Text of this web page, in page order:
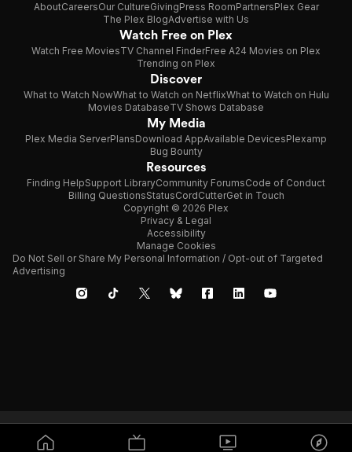
AboutCareersOur CultureGivingPress RoomPartnersPlex Gear
The Plex BlogAdvertise with Us
Watch Free on Plex
Watch Free MoviesTV Channel FinderFree A24 Movies on Plex
Trending on Plex
Discover
What to Watch NowWhat to Watch on NetflixWhat to Watch on Hulu
Movies DatabaseTV Shows Database
My Media
Plex Media ServerPlansDownload AppAvailable DevicesPlexamp
Bug Bounty
Resources
Finding HelpSupport LibraryCommunity ForumsCode of Conduct
Billing QuestionsStatusCordCutterGet in Touch
Copyright © 2026 Plex
Privacy & Legal
Accessibility
Manage Cookies
Do Not Sell or Share My Personal Information / Opt-out of Targeted
Advertising